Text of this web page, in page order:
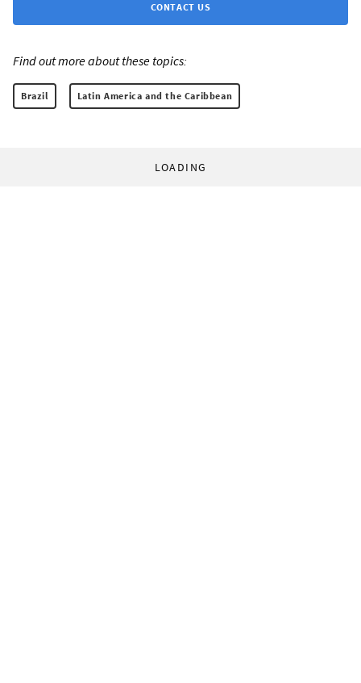
CONTACT US
Find out more about these topics:
Brazil Latin America and the Caribbean
LOADING